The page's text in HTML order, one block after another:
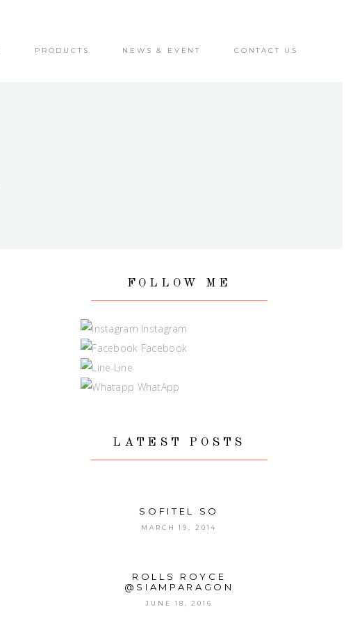
PRODUCTS NEWS & EVENT CONTACT US
FOLLOW ME
Instagram
Facebook
Line
WhatApp
LATEST POSTS
SOFITEL SO
MARCH 19, 2014
ROLLS ROYCE
@SIAMPARAGON
JUNE 18, 2016